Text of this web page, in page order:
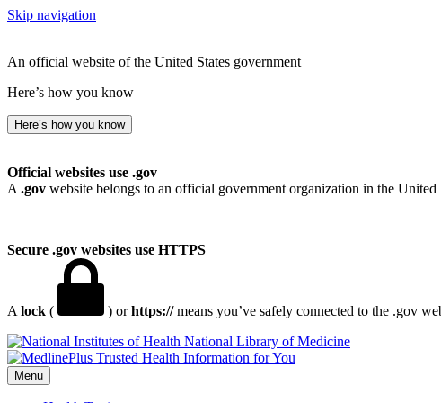
Skip navigation
An official website of the United States government
Here’s how you know
Here’s how you know
Official websites use .gov
A .gov website belongs to an official government organization in the United
Secure .gov websites use HTTPS
A lock ( ) orhttps://means you’ve safely connected to the .gov
National Library of Medicine
Menu